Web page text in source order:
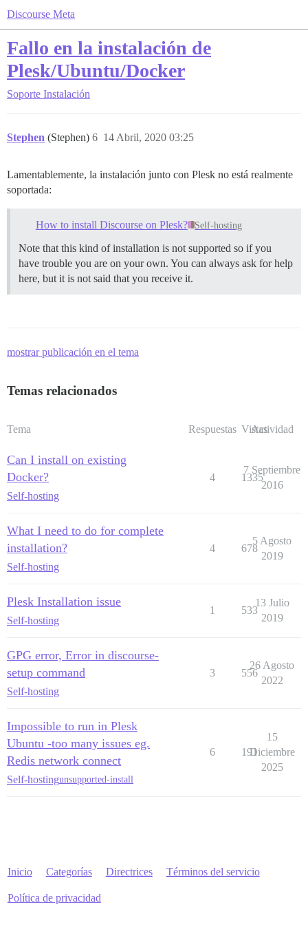
Discourse Meta
Fallo en la instalación de
Plesk/Ubuntu/Docker
Soporte Instalación
Stephen (Stephen) 14 Abril, 2020 03:25
6
Lamentablemente, la instalación junto con Plesk no está realmente
soportada:
How to install Discourse on Plesk? Self-hosting
Note that this kind of installation is not supported so if you
have trouble you are on your own. You can always ask for help
here, but it is not said that you receive it.
mostrar publicación en el tema
Temas relacionados
Tema Respuestas Vistas
Actividad
Can I install on existing
Docker?
Self-hosting
4 1335
7 Septiembre
2016
What I need to do for complete
installation?
Self-hosting
4 678
5 Agosto
2019
Plesk Installation issue
Self-hosting
1 533
13 Julio
2019
GPG error, Error in discourse-
setup command
Self-hosting
3 556
26 Agosto
2022
Impossible to run in Plesk
Ubuntu -too many issues eg.
Redis network connect
Self-hostingunsupported-install
6 191
15
Diciembre
2025
Inicio Categorías Directrices Términos del servicio
Política de privacidad